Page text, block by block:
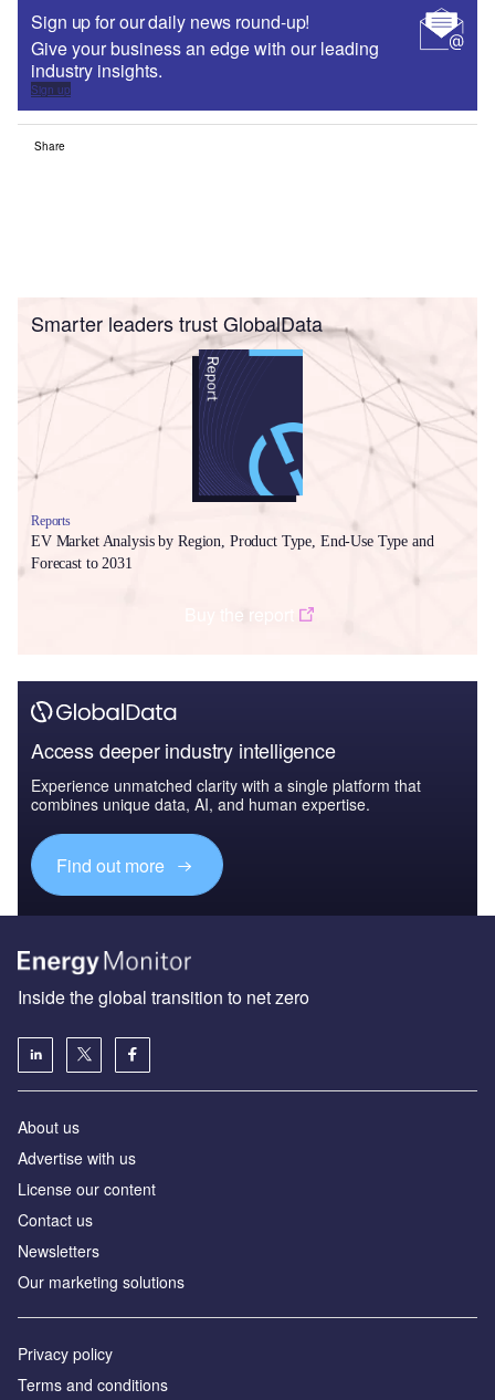
Sign up for our daily news round-up!
Give your business an edge with our leading
industry insights.
Sign up
Share
Smarter leaders trust GlobalData
Reports
EV Market Analysis by Region, Product Type, End-Use Type and
Forecast to 2031
Buy the report
Access deeper industry intelligence
Experience unmatched clarity with a single platform that
combines unique data, AI, and human expertise.
Find out more
Inside the global transition to net zero
About us
Advertise with us
License our content
Contact us
Newsletters
Our marketing solutions
Privacy policy
Terms and conditions